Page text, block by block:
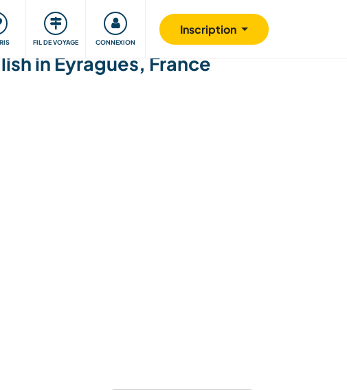
FIL DE VOYAGE CONNEXION
Inscription
Communauté S'impliquer Sécurité
in Eyragues, France